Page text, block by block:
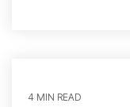
4 MIN READ